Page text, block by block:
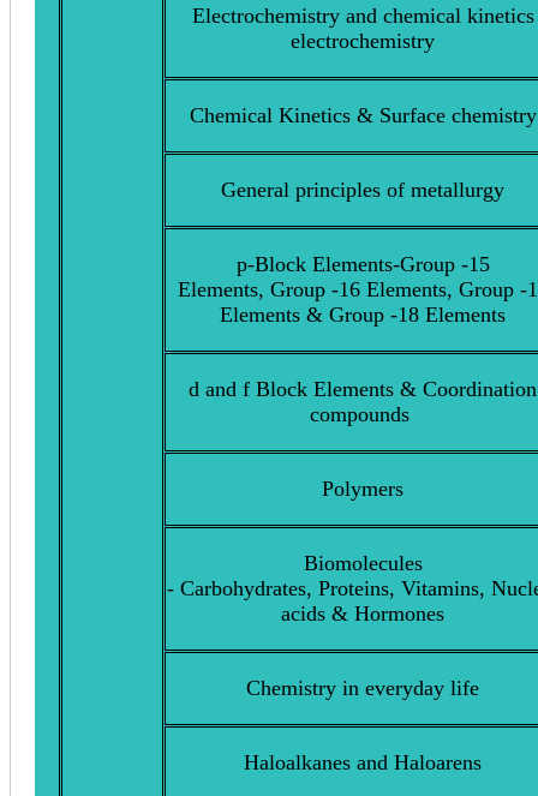
Electrochemistry and chemical kinetics
electrochemistry
Chemical Kinetics & Surface chemistry
General principles of metallurgy
p-Block Elements-Group -15
Elements, Group -16 Elements, Group -
Elements & Group -18 Elements
d and f Block Elements & Coordination
compounds
Polymers
Biomolecules
- Carbohydrates, Proteins, Vitamins,
acids & Hormones
Chemistry in everyday life
Haloalkanes and Haloarens